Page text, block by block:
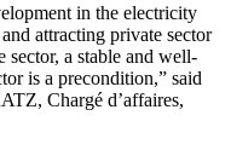
in the electricity
attracting private sector
sector, a stable and well-
is a precondition,” said
Chargé d’affaires,